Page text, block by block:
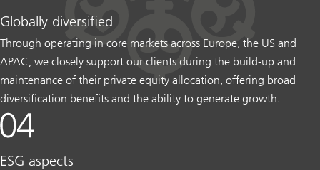
Globally diversified
Through operating in core markets across Europe, the US and
APAC, we closely support our clients during the build-up and
maintenance of their private equity allocation, offering broad
diversification benefits and the ability to generate growth.
ESG aspects